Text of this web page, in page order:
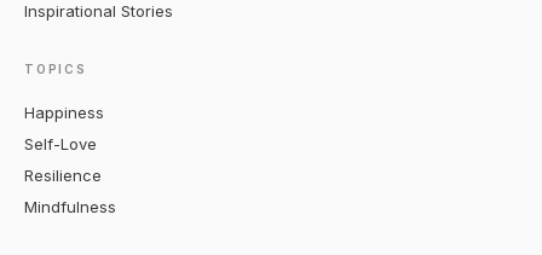
Inspirational Stories
TOPICS
Happiness
Self-Love
Resilience
Mindfulness